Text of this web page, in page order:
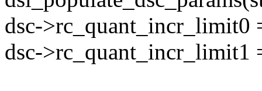
dsc->rc_quant_incr_limit0
dsc->rc_quant_incr_limit1